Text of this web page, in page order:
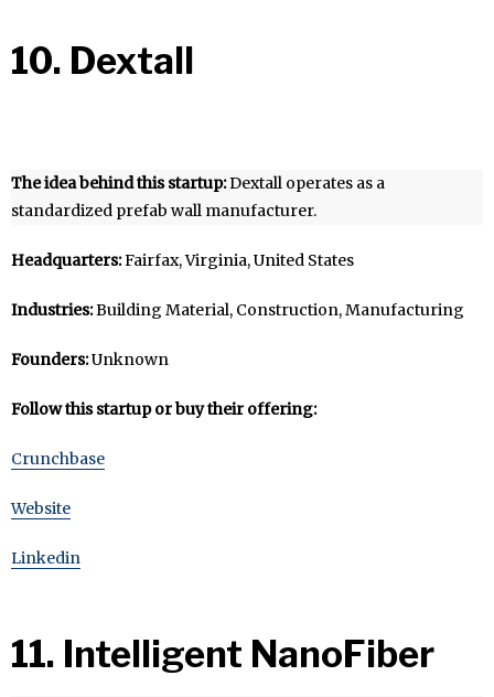
10. Dextall
The idea behind this startup:Dextall operates as a
standardized prefab wall manufacturer.
Headquarters:Fairfax, Virginia, United States
Industries:Building Material, Construction, Manufacturing
Founders:Unknown
Follow this startup or buy their offering:
Crunchbase
Website
Linkedin
11. Intelligent NanoFiber